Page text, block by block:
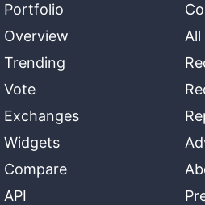
Portfolio
Overview
Trending
Vote
Exchanges
Widgets
Compare
API
All